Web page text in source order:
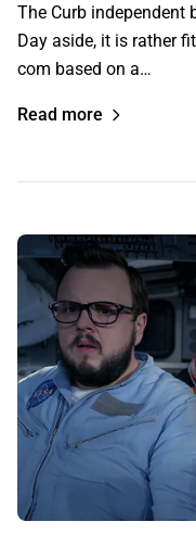
The Curb independent
Day aside, it is rather
com based on a…
Read more